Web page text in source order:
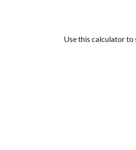
Use this calculator to